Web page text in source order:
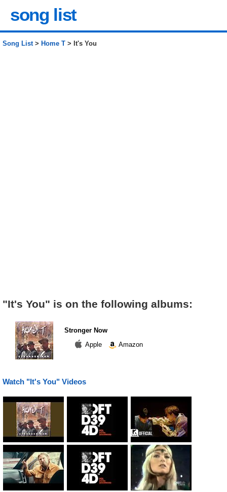
song list
Song List> Home T > It's You
"It's You" is on the following albums:
Stronger Now
Apple
Amazon
Watch "It's You" Videos